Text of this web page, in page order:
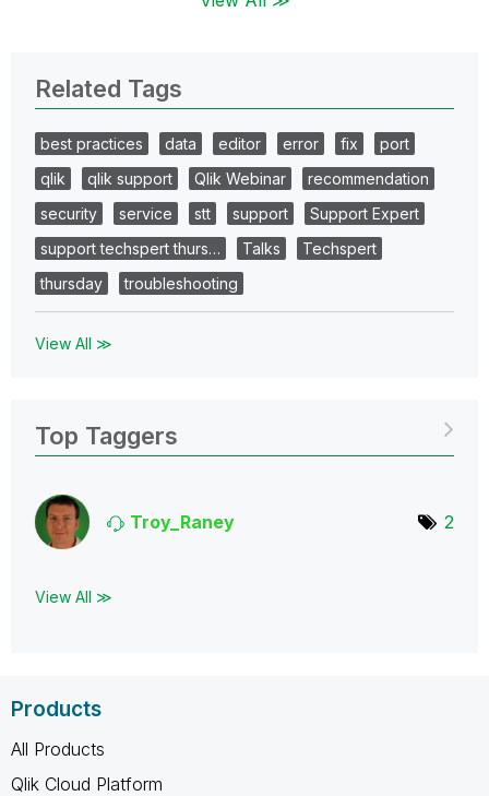
Related Tags
best practices data editor error fix
port
qlik
qlik support Qlik Webinar
recommendation
security
service stt support
Support Expert
support techspert thurs…
Talks
Techspert
thursday
troubleshooting
View All ≫
Top Taggers
Troy_Raney 2
View All ≫
Products
All Products
Qlik Cloud Platform